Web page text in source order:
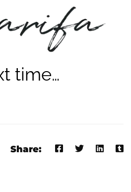
time…
Share: